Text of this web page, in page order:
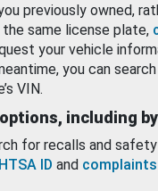
previously owned,
same license plate,
your vehicle
you can
VIN.
including by
for recalls and
ID and